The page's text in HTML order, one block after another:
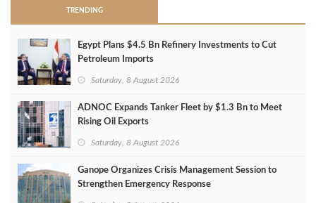
TRENDING
Egypt Plans $4.5 Bn Refinery Investments to Cut
Petroleum Imports
Saturday, 8 August 2026
ADNOC Expands Tanker Fleet by $1.3 Bn to Meet
Rising Oil Exports
Saturday, 8 August 2026
Ganope Organizes Crisis Management Session to
Strengthen Emergency Response